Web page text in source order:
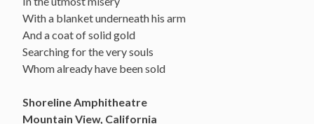
With a blanket underneath his arm
And a coat of solid gold
Searching for the very souls
Whom already have been sold
Shoreline Amphitheatre
Mountain View, California